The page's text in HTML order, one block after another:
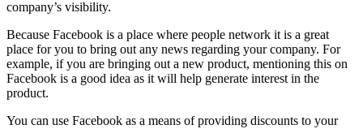
company’s visibility.
Because Facebook is a place where people network it is a great
place for you to bring out any news regarding your company. For
example, if you are bringing out a new product, mentioning this on
Facebook is a good idea as it will help generate interest in the
product.
You can use Facebook as a means of providing discounts to your